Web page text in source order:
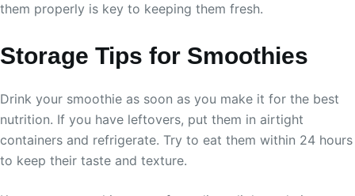
them properly is key to keeping them fresh.
Storage Tips for Smoothies
Drink your smoothie as soon as you make it for the best
nutrition. If you have leftovers, put them in airtight
containers and refrigerate. Try to eat them within 24 hours
to keep their taste and texture.